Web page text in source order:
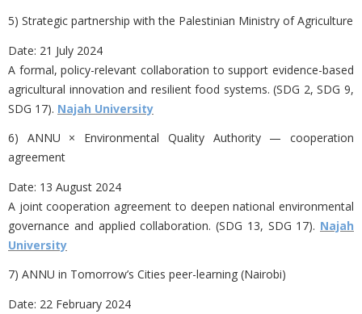
5) Strategic partnership with the Palestinian Ministry of Agriculture
Date: 21 July 2024
A formal, policy-relevant collaboration to support evidence-based
agricultural innovation and resilient food systems. (SDG 2, SDG 9,
SDG 17). Najah University
6) ANNU × Environmental Quality Authority — cooperation
agreement
Date: 13 August 2024
A joint cooperation agreement to deepen national environmental
governance and applied collaboration. (SDG 13, SDG 17). Najah
University
7) ANNU in Tomorrow’s Cities peer-learning (Nairobi)
Date: 22 February 2024